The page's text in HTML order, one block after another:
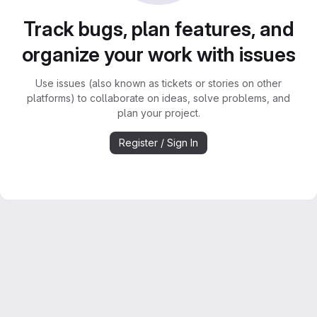
Track bugs, plan features, and
organize your work with issues
Use issues (also known as tickets or stories on other
platforms) to collaborate on ideas, solve problems, and
plan your project.
Register / Sign In